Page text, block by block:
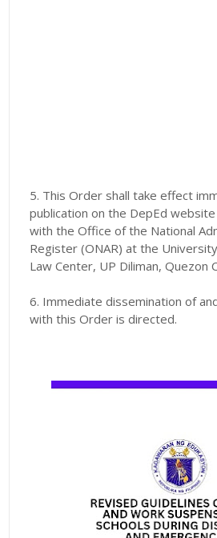
5. This Order shall take effect
publication on the DepEd
with the Office of the National
Register (ONAR) at the
Law Center, UP Diliman, Quezon
6. Immediate dissemination of
with this Order is directed.